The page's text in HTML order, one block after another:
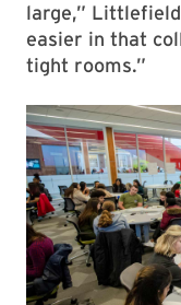
large,”
easier in that
tight rooms.”